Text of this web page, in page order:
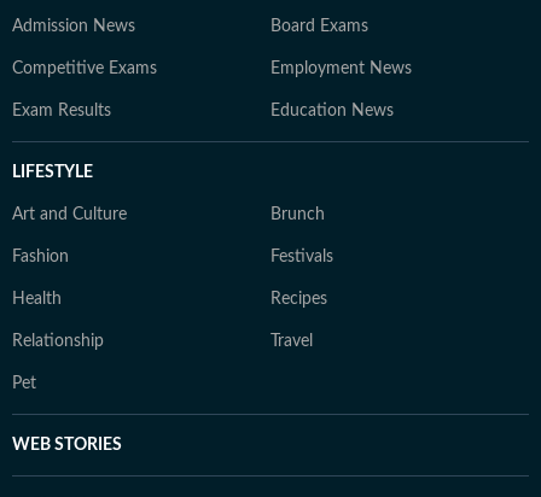
Admission News Board Exams
Competitive Exams Employment News
Exam Results Education News
LIFESTYLE
Art and Culture Brunch
Fashion Festivals
Health Recipes
Relationship Travel
Pet
WEB STORIES